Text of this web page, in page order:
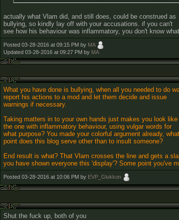
actually what Vlam did, and still does, could be construed as
bullying, so kindly lay off with your accusations. if you can't
see how his behaviour was inflammatory, you don't know
Posted 03-28-2016 at 09:15 PM by MA
Updated 03-28-2016 at 09:27 PM by MA
What you have done is bullying, when all you needed to do
report his actions to a mod and let them decide and issue
warnings if necessary.
Taking matters in to your own hands just makes you look like
the one with inflammatory behaviour, using vulgar words for
what purpose? You made your colorful argument already, what
point does this blog serve other than to insult someone?
End result is what? That Vlam crosses the line and gets a
you have shown everyone this 'display'? Some point you've
Posted 03-28-2016 at 10:06 PM by EVP_Glukkon
Shut the fuck up, both of you